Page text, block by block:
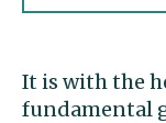
It is with the
fundamental